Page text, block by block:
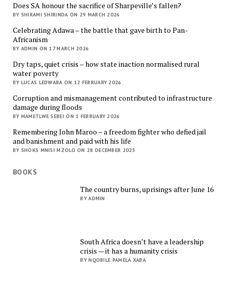
Does SA honour the sacrifice of Sharpeville’s fallen?
BY SHIRAMI SHIRINDA ON 29 MARCH 2026
Celebrating Adawa – the battle that gave birth to Pan-
Africanism
BY ADMIN ON 17 MARCH 2026
Dry taps, quiet crisis – how state inaction normalised rural
water poverty
BY LUCAS LEDWABA ON 12 FEBRUARY 2026
Corruption and mismanagement contributed to infrastructure
damage during floods
BY MAMETLWE SEBEI ON 1 FEBRUARY 2026
Remembering John Maroo – a freedom fighter who defied jail
and banishment and paid with his life
BY SHOKS MNISI MZOLO ON 28 DECEMBER 2025
BOOKS
The country burns, uprisings after June 16
BY ADMIN
South Africa doesn’t have a leadership
crisis — it has a humanity crisis
BY NQOBILE PAMELA XABA